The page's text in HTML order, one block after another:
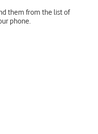
them from the list of
phone.